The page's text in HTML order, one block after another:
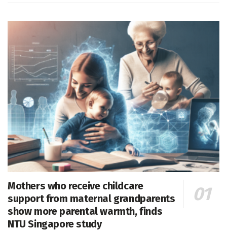
Mothers who receive childcare
support from maternal grandparents
show more parental warmth, finds
NTU Singapore study